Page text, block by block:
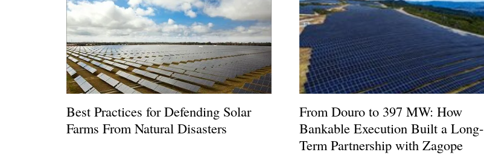
Best Practices for Defending Solar
Farms From Natural Disasters
From Douro to 397 MW: How
Bankable Execution Built a Long-
Term Partnership with Zagope